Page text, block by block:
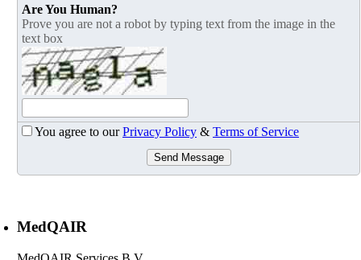
Are You Human?
Prove you are not a robot by typing text from the image in the
text box
You agree to ourPrivacy Policy & Terms of Service
Send Message
MedQAIR